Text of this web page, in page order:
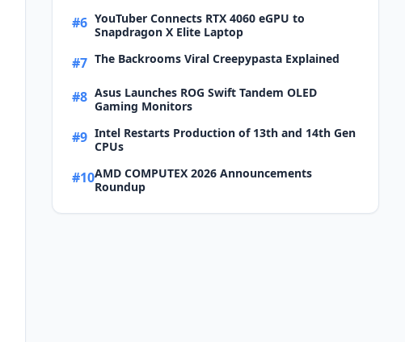
#6 YouTuber Connects RTX 4060 eGPU to
Snapdragon X Elite Laptop
#7 The Backrooms Viral Creepypasta Explained
#8 Asus Launches ROG Swift Tandem OLED
Gaming Monitors
#9 Intel Restarts Production of 13th and 14th Gen
CPUs
#10AMD COMPUTEX 2026 Announcements
Roundup